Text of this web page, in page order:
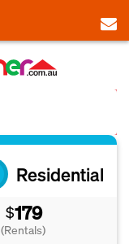
Residential
$179
(Rentals)